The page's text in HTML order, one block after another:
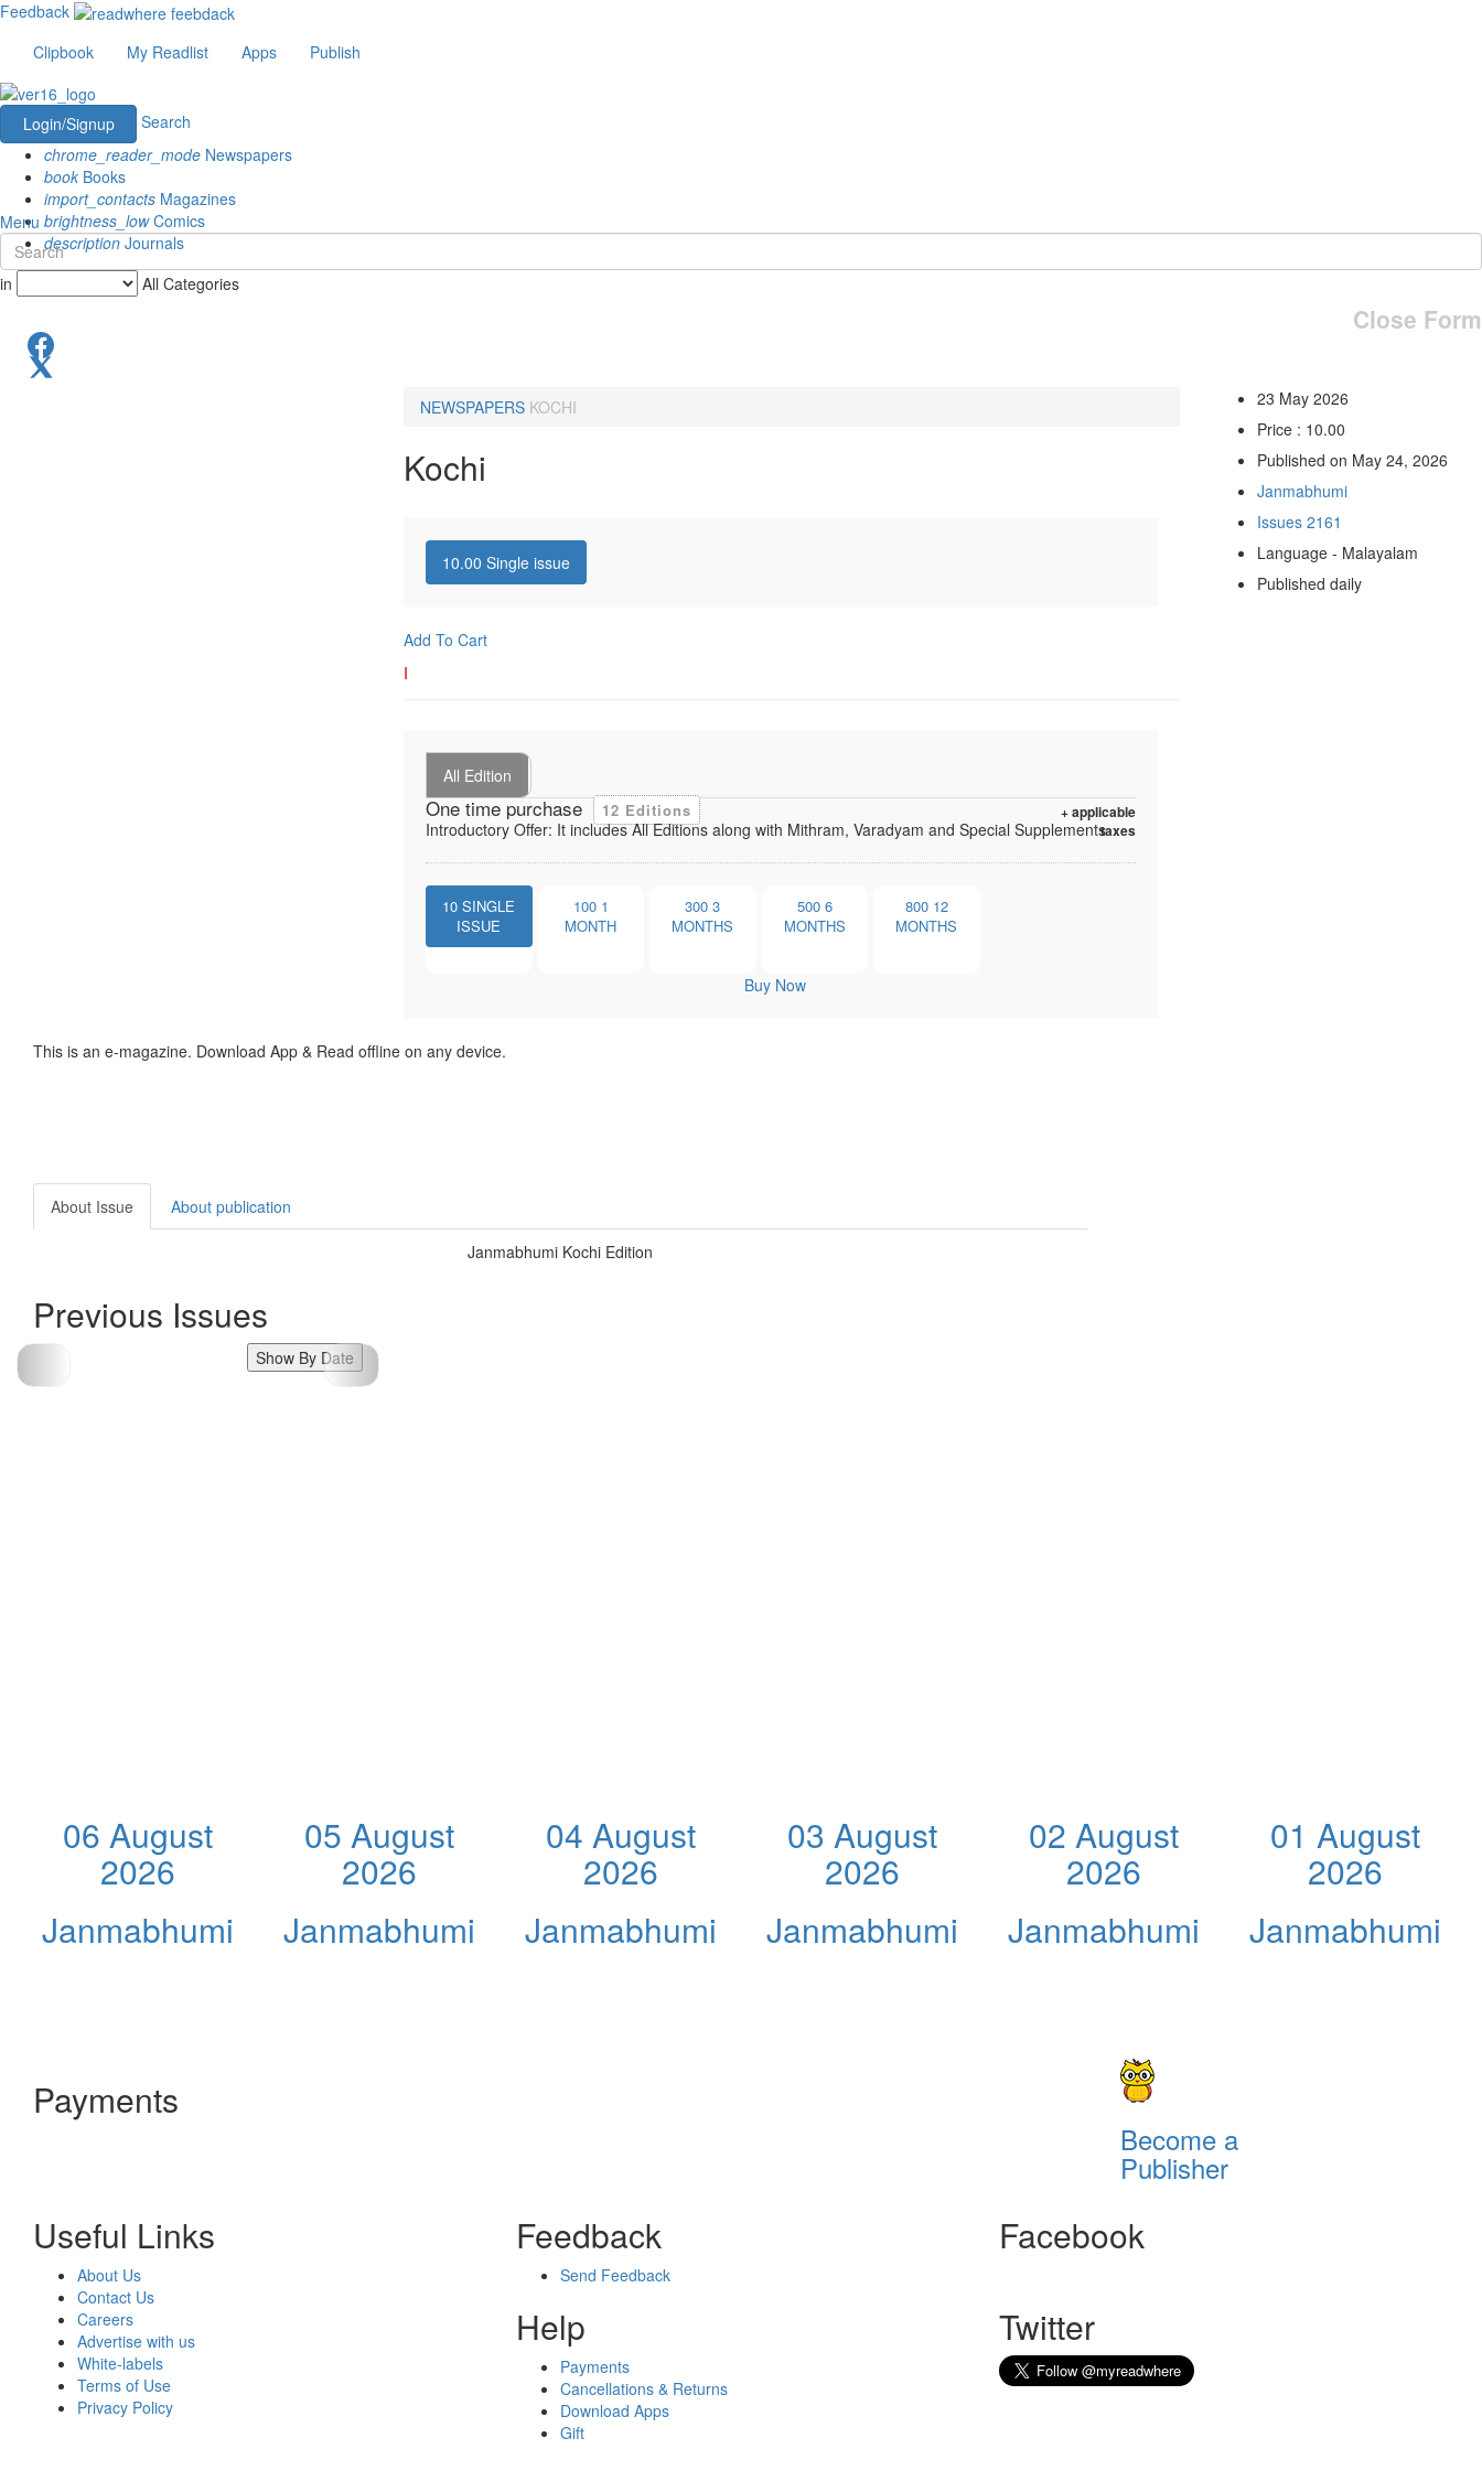
Feedback
Clipbook
My Readlist Apps Publish
Login/Signup
Search
chrome_reader_mode Newspapers
book Books
import_contacts Magazines
brightness_lowComics
description Journals
Menu
in All Categories
Close Form
NEWSPAPERS KOCHI
Kochi
10.00 Single issue
Add To Cart
I
All Edition
One time purchase 12 Editions
+ applicable
taxes
Introductory Offer: It includes All Editions along with Mithram, Varadyam and Special Supplements
10 SINGLE
ISSUE
100 1
MONTH
300 3
MONTHS
500 6
MONTHS
800 12
MONTHS
Buy Now
23 May 2026
Price : 10.00
Published on May 24, 2026
Janmabhumi
Issues 2161
Language - Malayalam
Published daily
This is an e-magazine. Download App & Read offline on any device.
About Issue About publication
Janmabhumi Kochi Edition
Previous Issues
Show By Date
06 August
2026
Janmabhumi
05 August
2026
Janmabhumi
04 August
2026
Janmabhumi
03 August
2026
Janmabhumi
02 August
2026
Janmabhumi
01 August
2026
Janmabhumi
Payments
Become a
Publisher
Useful Links
About Us
Contact Us
Careers
Advertise with us
White-labels
Terms of Use
Privacy Policy
Feedback
Send Feedback
Help
Payments
Cancellations & Returns
Download Apps
Gift
Facebook
Twitter